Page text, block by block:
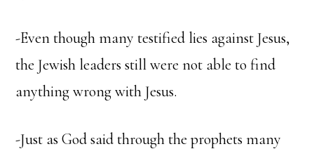
-Even though many testified lies against Jesus,
the Jewish leaders still were not able to find
anything wrong with Jesus.
-Just as God said through the prophets many